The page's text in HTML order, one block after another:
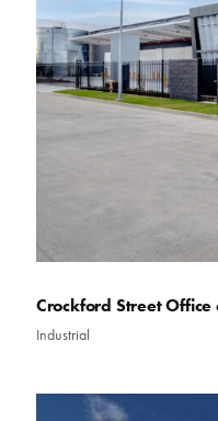
Crockford Street
Industrial